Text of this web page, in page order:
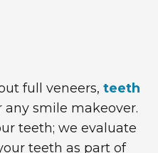
full veneers, teeth
any smile makeover.
teeth; we evaluate
teeth as part of